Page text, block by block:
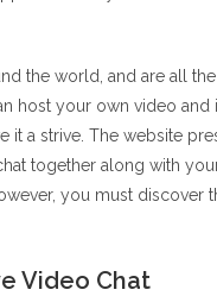
the world, and are all
your own video and
a strive. The website
together along with
you must discover
Video Chat